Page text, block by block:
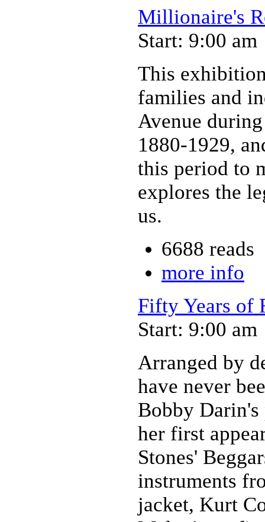
Millionaire's
Start: 9:00 am
This
families and
Avenue
1880-1929,
this period to
explores the
us.
6688 reads
more info
Fifty Years of
Start: 9:00 am
Arranged by
have never
Bobby
her first
Stones'
instruments
jacket, Kurt